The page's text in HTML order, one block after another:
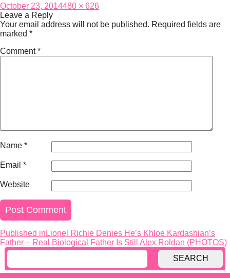
Posted
on
October 23, 2014Full
480 × 626
Leave a Reply
Your email address will not be published. Required fields are
marked *
Comment*
Name *
Email *
Website
Post
navigation
Published in Lionel Richie Denies He’s Khloe Kardashian’s
Father – Real Biological Father Is Still Alex Roldan (PHOTOS)
SEARCH